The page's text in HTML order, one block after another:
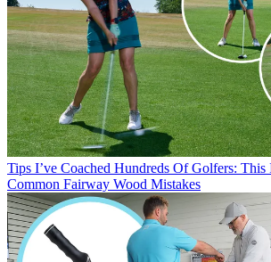
Tips I’ve Coached Hundreds Of Golfers:
Common Fairway Wood Mistakes